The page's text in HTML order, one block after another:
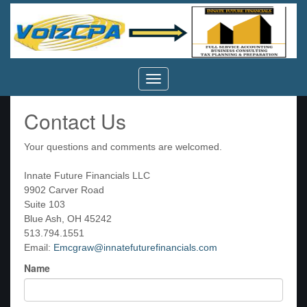
CPA,
Inc.
Contact Us
Your questions and comments are welcomed.
Innate Future Financials LLC
9902 Carver Road
Suite 103
Blue Ash, OH 45242
513.794.1551
Email: Emcgraw@innatefuturefinancials.com
Name